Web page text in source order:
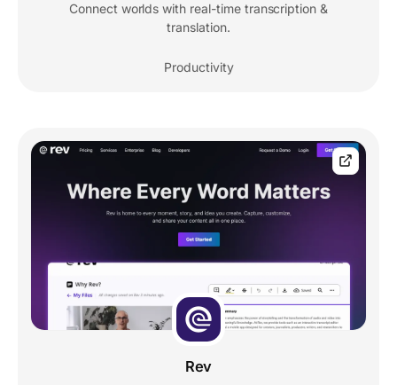
Connect worlds with real-time transcription &
translation.
Productivity
Rev